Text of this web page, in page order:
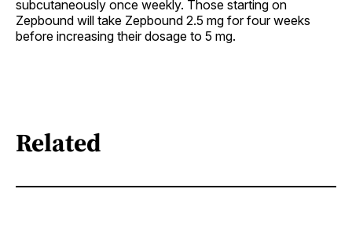
subcutaneously once weekly. Those starting on
Zepbound will take Zepbound 2.5 mg for four weeks
before increasing their dosage to 5 mg.
Related